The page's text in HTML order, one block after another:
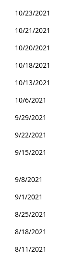
10/23/2021
10/21/2021
10/20/2021
10/18/2021
10/13/2021
10/6/2021
9/29/2021
9/22/2021
9/15/2021
9/8/2021
9/1/2021
8/25/2021
8/18/2021
8/11/2021